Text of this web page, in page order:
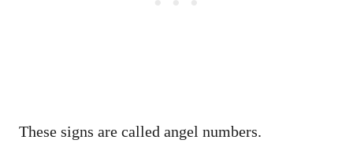
These signs are called angel numbers.